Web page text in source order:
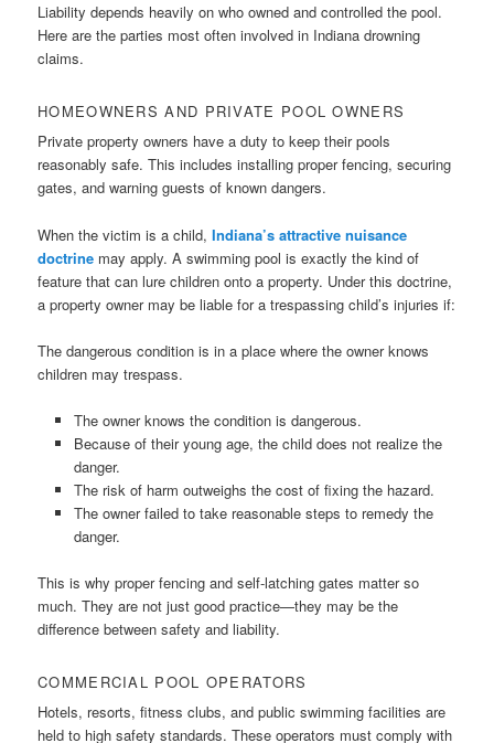
Liability depends heavily on who owned and controlled the pool.
Here are the parties most often involved in Indiana drowning
claims.
HOMEOWNERS AND PRIVATE POOL OWNERS
Private property owners have a duty to keep their pools
reasonably safe. This includes installing proper fencing, securing
gates, and warning guests of known dangers.
When the victim is a child,Indiana’s attractive nuisance
doctrine may apply. A swimming pool is exactly the kind of
feature that can lure children onto a property. Under this doctrine,
a property owner may be liable for a trespassing child’s injuries if:
The dangerous condition is in a place where the owner knows
children may trespass.
The owner knows the condition is dangerous.
Because of their young age, the child does not realize the
danger.
The risk of harm outweighs the cost of fixing the hazard.
The owner failed to take reasonable steps to remedy the
danger.
This is why proper fencing and self-latching gates matter so
much. They are not just good practice—they may be the
difference between safety and liability.
COMMERCIAL POOL OPERATORS
Hotels, resorts, fitness clubs, and public swimming facilities are
held to high safety standards. These operators must comply with